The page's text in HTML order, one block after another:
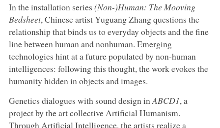
In the installation series (Non-)Human: The Mooving
Bedsheet, Chinese artist Yuguang Zhang questions the
relationship that binds us to everyday objects and the fine
line between human and nonhuman. Emerging
technologies hint at a future populated by non-human
intelligences: following this thought, the work evokes the
humanity hidden in objects and images.
Genetics dialogues with sound design in ABCD1, a
project by the art collective Artificial Humanism.
Through Artificial Intelligence, the artists realize a